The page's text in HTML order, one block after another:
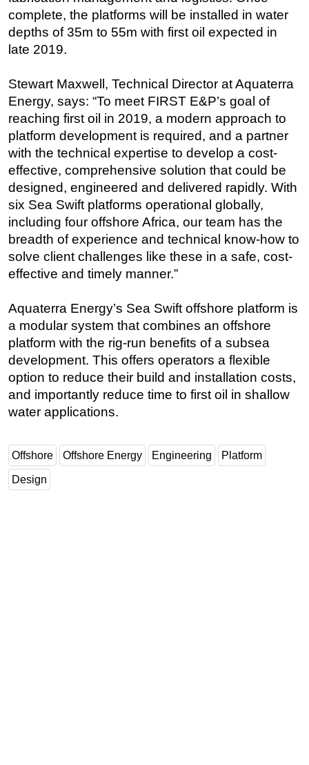
Subsea
Deepwater
Drilling
Rigs
Decommissioning
Drilling Hardware
Production
Well Operations
Workover
FPSO
Events
OE TV
complete, the platforms will be installed in water
depths of 35m to 55m with first oil expected in
late 2019.
Stewart Maxwell, Technical Director at Aquaterra
Energy, says: “To meet FIRST E&P’s goal of
reaching first oil in 2019, a modern approach to
platform development is required, and a partner
with the technical expertise to develop a cost-
effective, comprehensive solution that could be
designed, engineered and delivered rapidly. With
six Sea Swift platforms operational globally,
including four offshore Africa, our team has the
breadth of experience and technical know-how to
solve client challenges like these in a safe, cost-
effective and timely manner.”
Aquaterra Energy’s Sea Swift offshore platform is
a modular system that combines an offshore
platform with the rig-run benefits of a subsea
development. This offers operators a flexible
option to reduce their build and installation costs,
and importantly reduce time to first oil in shallow
water applications.
Offshore Offshore Energy Engineering Platform
Design